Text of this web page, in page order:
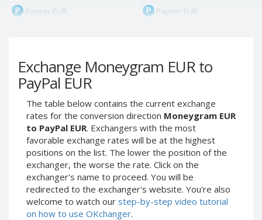
Exchange Moneygram EUR to
PayPal EUR
The table below contains the current exchange
rates for the conversion direction Moneygram EUR
to PayPal EUR. Exchangers with the most
favorable exchange rates will be at the highest
positions on the list. The lower the position of the
exchanger, the worse the rate. Click on the
exchanger's name to proceed. You will be
redirected to the exchanger's website. You're also
welcome to watch our step-by-step video tutorial
on how to use OKchanger.
Payeer EUR
Payeer Tether ERC20
(USDT)
Payeer UAH
ЮMoney RUB
ЮMoney KZT
PayPal USD
PayPal EUR
PayPal GBP
PayPal CAD
PayPal AUD
Payeer EUR
Payeer Tether ERC20
(USDT)
ЮMoney RUB
ЮMoney KZT
PayPal USD
PayPal EUR
PayPal GBP
PayPal CAD
PayPal AUD